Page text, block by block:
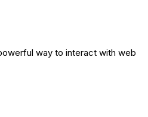
way to interact with web